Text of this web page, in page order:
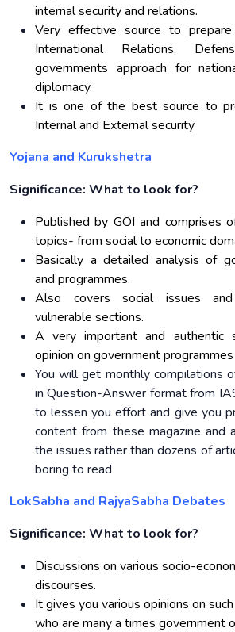
internal security and relations.
Very effective source to
International Relations,
governments approach for
diplomacy.
It is one of the best source to
Internal and External security
Yojana and Kurukshetra
Significance: What to look for?
Published by GOI and comprises
topics- from social to economic
Basically a detailed analysis of
and programmes.
Also covers social issues
vulnerable sections.
A very important and authentic
opinion on government
You will get monthly compilations
in Question-Answer format from
to lessen you effort and give you
content from these magazine and
the issues rather than dozens of
boring to read
LokSabha and RajyaSabha Debates
Significance: What to look for?
Discussions on various socio-
discourses.
It gives you various opinions on
who are many a times government